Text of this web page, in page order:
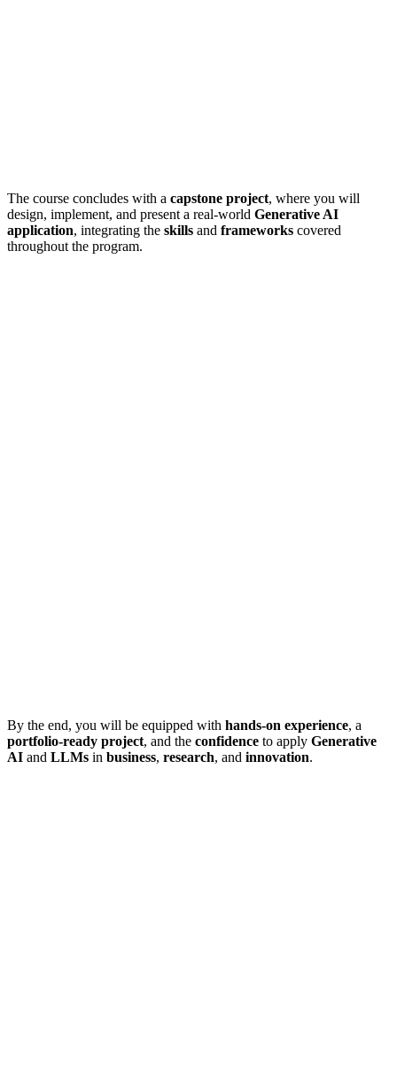
The course concludes with a capstone project, where you will
design, implement, and present a real-world Generative AI
application, integrating the skills and frameworks covered
throughout the program.
By the end, you will be equipped with hands-on experience, a
portfolio-ready project, and the confidence to apply Generative
AI and LLMs in business, research, and innovation.